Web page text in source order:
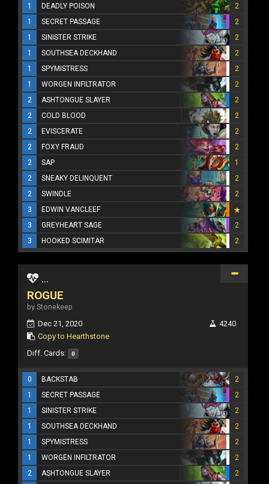
1 DEADLY POISON
2
1
SECRET PASSAGE
2
1
SINISTER STRIKE
2
1
SOUTHSEA DECKHAND
2
1
SPYMISTRESS
2
1
WORGEN INFILTRATOR
2
2
ASHTONGUE SLAYER
2
2
COLD BLOOD
2
2
EVISCERATE
2
2
FOXY FRAUD
2
2
SAP
1
2
SNEAKY DELINQUENT
2
2
SWINDLE
2
3
EDWIN VANCLEEF
3
GREYHEART SAGE
2
3
HOOKED SCIMITAR 2
...
ROGUE
by Stonekeep
Dec 21, 2020
Copy to Hearthstone
4240
Diff. Cards: 0
0 BACKSTAB
2
1
SECRET PASSAGE
2
1
SINISTER STRIKE
2
1
SOUTHSEA DECKHAND
2
1
SPYMISTRESS
2
1
WORGEN INFILTRATOR
2
2
ASHTONGUE SLAYER
2